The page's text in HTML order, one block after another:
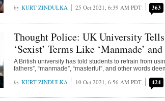
KURT ZINDULKA 25 Oct 2021, 6:39 AM PDT 363
Thought Police: UK University
‘Sexist’ Terms Like ‘Manmade’
A British university has told students to refrain from
fathers”, “manmade”, “masterful”, and other words
KURT ZINDULKA 10 Oct 2021, 6:56 AM PDT 424